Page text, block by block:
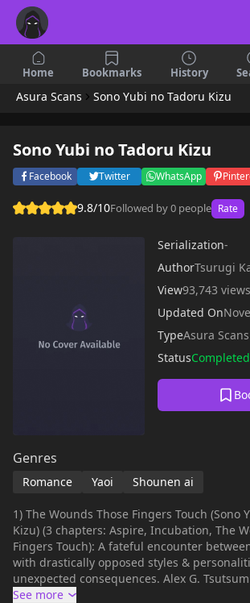
Home Bookmarks History
Asura Scans Sono Yubi no Tadoru Kizu
Sono Yubi no Tadoru Kizu
Facebook Twitter WhatsApp
9.8/10Followed by 0 people Rate
Serialization-
AuthorTsurugi
View93,743 views
Updated On
TypeAsura Scans
StatusCompleted
Genres
Romance Yaoi Shounen ai
1) The Wounds Those Fingers Touch (Sono
Kizu) (3 chapters: Aspire, Incubation, The
Fingers Touch): A fateful encounter
with drastically opposed styles &
unexpected consequences. Alex G.
forget Yura Haruomi’s so graceful